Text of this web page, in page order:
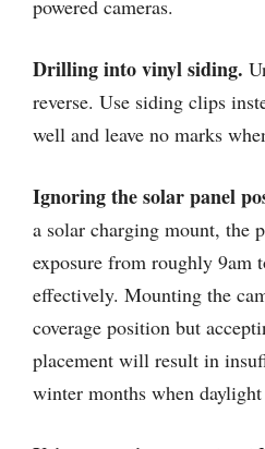
powered cameras.
Drilling into vinyl siding.
reverse. Use siding clips
well and leave no marks
Ignoring the solar panel
a solar charging mount, the
exposure from roughly 9am
effectively. Mounting the
coverage position but
placement will result in
winter months when